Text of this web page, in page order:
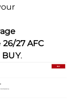
26/27 AFC
BUY.